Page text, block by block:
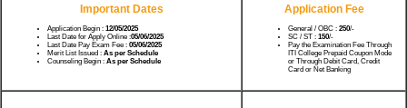
Important Dates
Application Begin : 12/05/2025
Last Date for Apply Online :05/06/2025
Last Date Pay Exam Fee : 05/06/2025
Merit List Issued : As per Schedule
Counseling Begin : As per Schedule
Application Fee
General / OBC : 250/-
SC / ST : 150/-
Pay the Examination Fee Through
ITI College Prepaid Coupon Mode
or Through Debit Card, Credit
Card or Net Banking